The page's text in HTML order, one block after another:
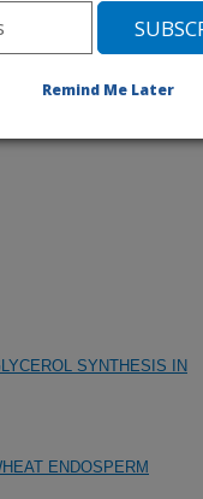
SYNTHESIS IN
ENDOSPERM
Remind Me Later